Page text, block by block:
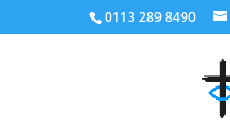
0113 289 8490